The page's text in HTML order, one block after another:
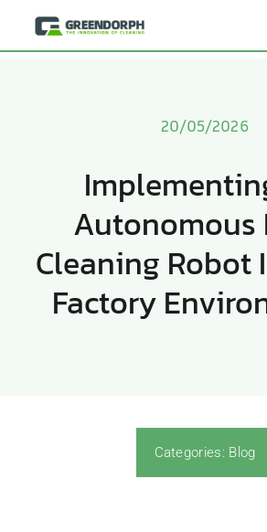
Skip
About Us
20/05/2026
Autonomous
Cleaning Robot
Factory
Categories: Blog